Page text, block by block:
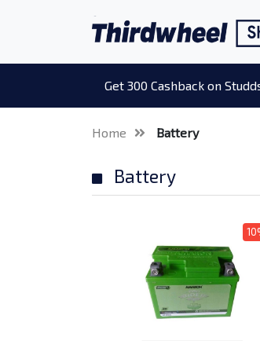
Get 300 Cashback on
Home Battery
Battery